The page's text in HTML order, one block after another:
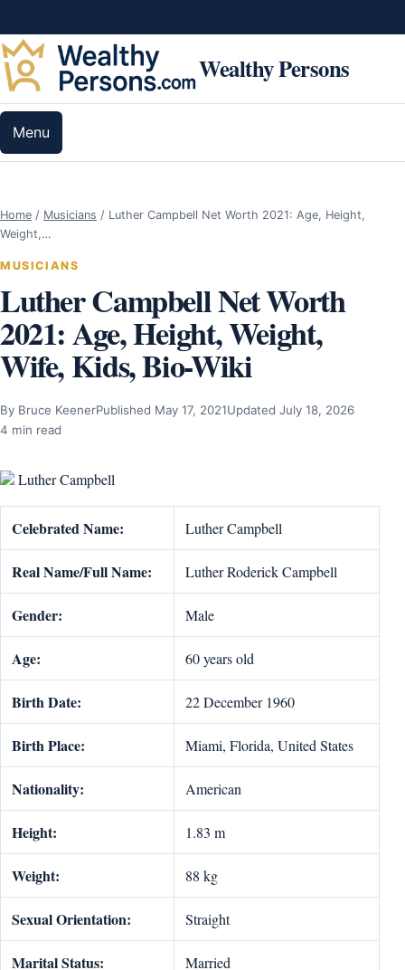
Wealthy Persons
Menu
Home / Musicians / Luther Campbell Net Worth 2021: Age, Height,
Weight,…
MUSICIANS
Luther Campbell Net Worth
2021: Age, Height, Weight,
Wife, Kids, Bio-Wiki
By Bruce KeenerPublished May 17, 2021Updated July 18, 2026
4 min read
Luther Campbell
Celebrated Name: Luther Campbell
Real Name/Full Name: Luther Roderick Campbell
Gender: Male
Age: 60 years old
Birth Date: 22 December 1960
Birth Place: Miami, Florida, United States
Nationality: American
Height: 1.83 m
Weight: 88 kg
Sexual Orientation: Straight
Marital Status: Married